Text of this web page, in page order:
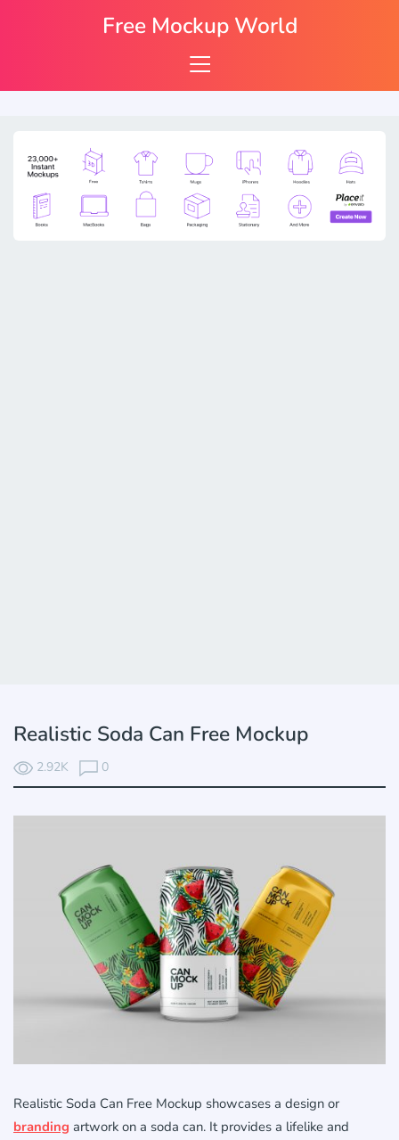
Realistic Soda Can Free Mockup
2.92K 0
Realistic Soda Can Free Mockup showcases a design or
branding artwork on a soda can. It provides a lifelike and